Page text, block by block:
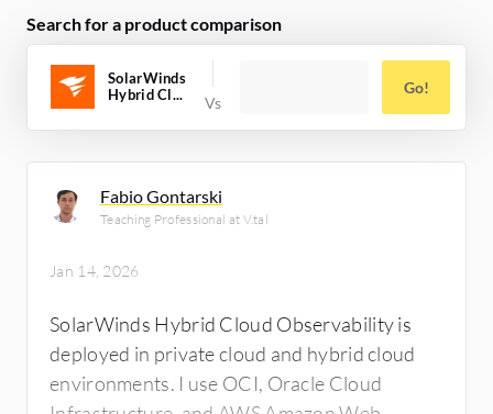
something around six to seven on a scale of
ten. My overall rating for this review is seven
out of ten.
Search for a product comparison
SolarWinds
Hybrid Cl...
Go!
Fabio Gontarski
Teaching Professional at V.tal
Jan 14, 2026
SolarWinds Hybrid Cloud Observability is
deployed in private cloud and hybrid cloud
environments. I use OCI, Oracle Cloud